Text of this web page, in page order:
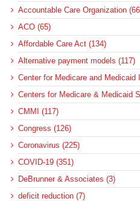
Accountable Care Organization
ACO (65)
Affordable Care Act (134)
Alternative payment models (117)
Center for Medicare and Medicaid
Centers for Medicare & Medicaid
CMMI (117)
Congress (126)
Coronavirus (225)
COVID-19 (351)
DeBrunner & Associates (3)
deficit reduction (7)